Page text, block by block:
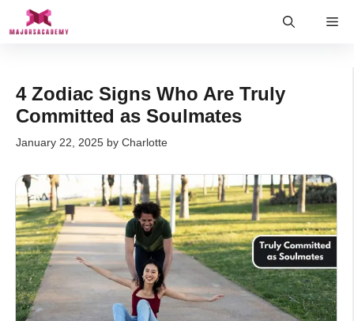
4 Zodiac Signs Who Are Truly
Committed as Soulmates
January 22, 2025 by Charlotte